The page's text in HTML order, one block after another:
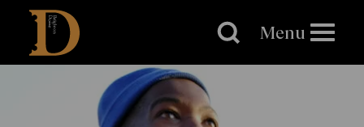
Brighton
Dome
Menu